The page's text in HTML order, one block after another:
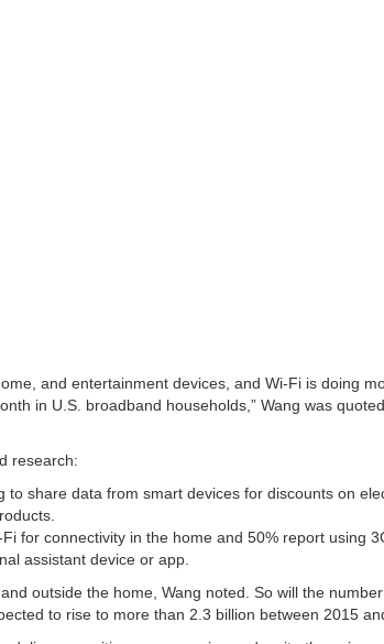
and entertainment devices, and Wi-Fi is doing
in U.S. broadband households,” Wang was
research:
share data from smart devices for discounts on
for connectivity in the home and 50% report using
assistant device or app.
outside the home, Wang noted. So will the
to rise to more than 2.3 billion between 2015